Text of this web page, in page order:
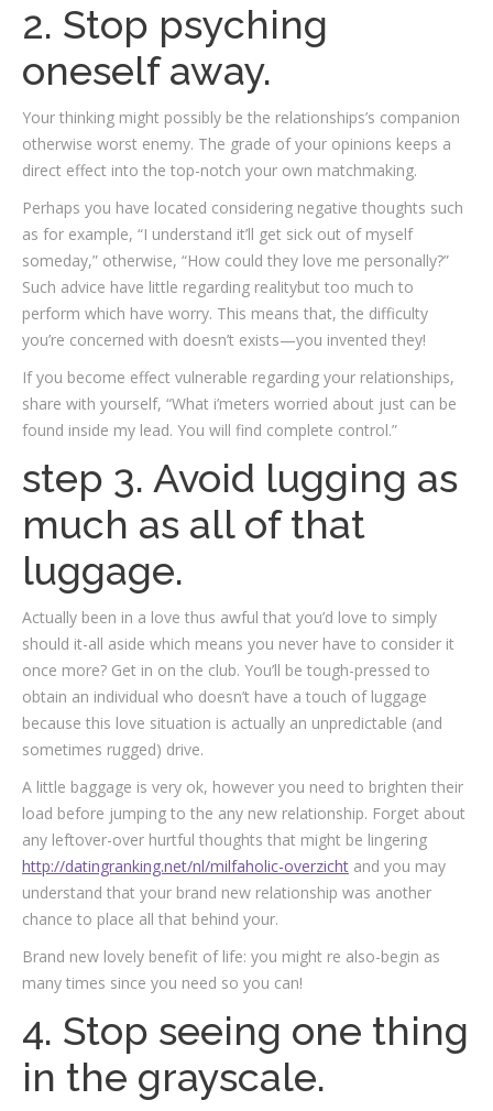
2. Stop psyching
oneself away.
Your thinking might possibly be the relationships’s companion
otherwise worst enemy. The grade of your opinions keeps a
direct effect into the top-notch your own matchmaking.
Perhaps you have located considering negative thoughts such
as for example, “I understand it’ll get sick out of myself
someday,” otherwise, “How could they love me personally?”
Such advice have little regarding realitybut too much to
perform which have worry. This means that, the difficulty
you’re concerned with doesn’t exists—you invented they!
If you become effect vulnerable regarding your relationships,
share with yourself, “What i’meters worried about just can be
found inside my lead. You will find complete control.”
step 3. Avoid lugging as
much as all of that
luggage.
Actually been in a love thus awful that you’d love to simply
should it-all aside which means you never have to consider it
once more? Get in on the club. You’ll be tough-pressed to
obtain an individual who doesn’t have a touch of luggage
because this love situation is actually an unpredictable (and
sometimes rugged) drive.
A little baggage is very ok, however you need to brighten their
load before jumping to the any new relationship. Forget about
any leftover-over hurtful thoughts that might be lingering
http://datingranking.net/nl/milfaholic-overzicht and you may
understand that your brand new relationship was another
chance to place all that behind your.
Brand new lovely benefit of life: you might re also-begin as
many times since you need so you can!
4. Stop seeing one thing
in the grayscale.